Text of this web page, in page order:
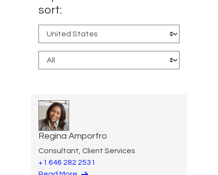
sort:
Regina Amporfro
Consultant, Client Services
+1 646 282 2531